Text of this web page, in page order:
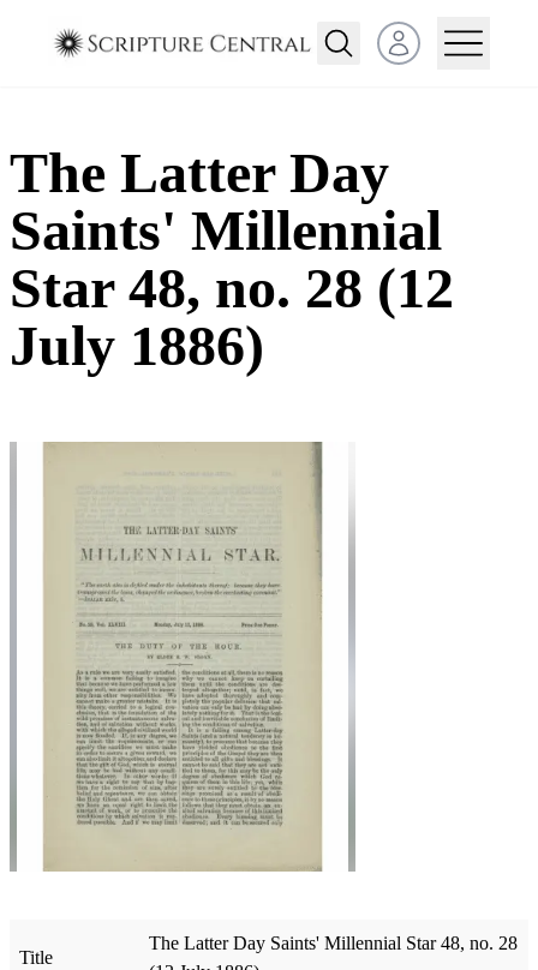
Open user menu
The Latter Day
Saints' Millennial
Star 48, no. 28 (12
July 1886)
Title
The Latter Day Saints' Millennial Star 48, no. 28